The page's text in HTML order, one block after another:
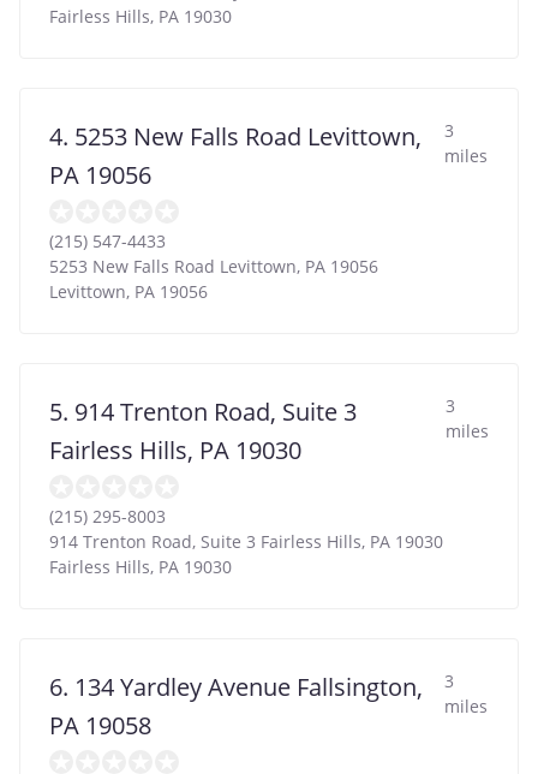
Fairless Hills, PA 19030
4. 5253 New Falls Road Levittown,
PA 19056
3
miles
(215) 547-4433
5253 New Falls Road Levittown, PA 19056
Levittown, PA 19056
5. 914 Trenton Road, Suite 3
Fairless Hills, PA 19030
3
miles
(215) 295-8003
914 Trenton Road, Suite 3 Fairless Hills, PA 19030
Fairless Hills, PA 19030
6. 134 Yardley Avenue Fallsington,
PA 19058
3
miles